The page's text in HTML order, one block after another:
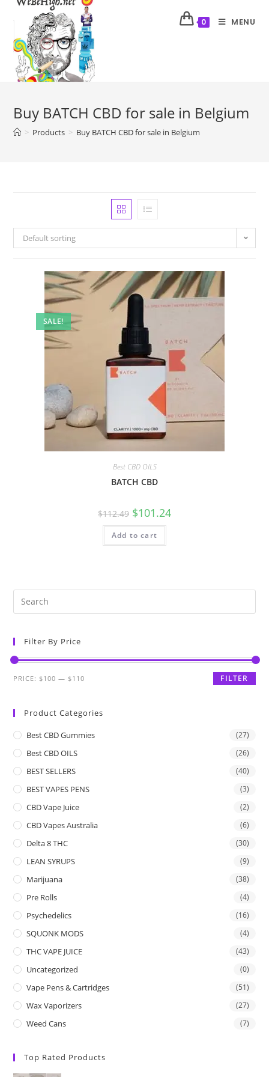
0 MENU
Buy BATCH CBD for sale in Belgium
> Products > Buy BATCH CBD for sale in Belgium
Default sorting
SALE!
Best CBD OILS
BATCH CBD
$112.49 $101.24
Add to cart
Filter By Price
FILTER
PRICE: $100 — $110
Product Categories
Best CBD Gummies (27)
Best CBD OILS (26)
BEST SELLERS (40)
BEST VAPES PENS (3)
CBD Vape Juice (2)
CBD Vapes Australia (6)
Delta 8 THC (30)
LEAN SYRUPS (9)
Marijuana (38)
Pre Rolls (4)
Psychedelics (16)
SQUONK MODS (4)
THC VAPE JUICE (43)
Uncategorized (0)
Vape Pens & Cartridges (51)
Wax Vaporizers (27)
Weed Cans (7)
Top Rated Products